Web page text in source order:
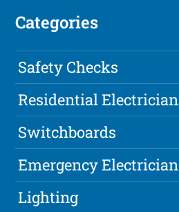
Categories
Safety Checks
Residential Electrician
Switchboards
Emergency Electrician
Lighting